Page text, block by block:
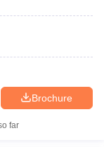
Brochure
far